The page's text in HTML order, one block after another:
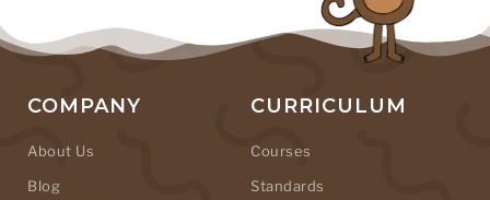
COMPANY
About Us
Blog
CURRICULUM
Courses
Standards